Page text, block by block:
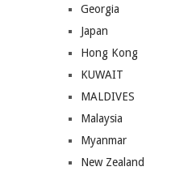
Georgia
Japan
Hong Kong
KUWAIT
MALDIVES
Malaysia
Myanmar
New Zealand